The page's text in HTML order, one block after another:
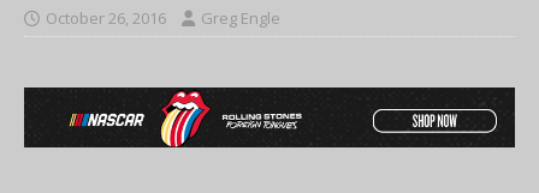
October 26, 2016 Greg Engle